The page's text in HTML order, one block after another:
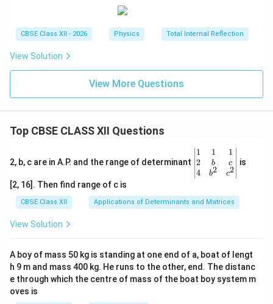
CBSE Class XII - 2026 Physics Total Internal Reflection
View Solution
View More Questions
Top CBSE CLASS XII Questions
2, b, c are in A.P. and the range of determinant
\be
gin
{v
ma
x}1
&1
b&
c\\
4&
b^
1
2
4
1
b
b2
1
c
c2
is
[2, 16]. Then find range of c is
CBSE Class XII Applications of Determinants and Matrices
View Solution
A boy of mass 50 kg is standing at one end of a, boat of lengt
h 9 m and mass 400 kg. He runs to the other, end. The distanc
e through which the centre of mass of the boat boy system m
oves is